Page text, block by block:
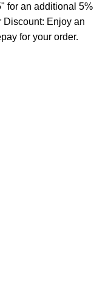
for an additional 5%
Discount: Enjoy an
for your order.